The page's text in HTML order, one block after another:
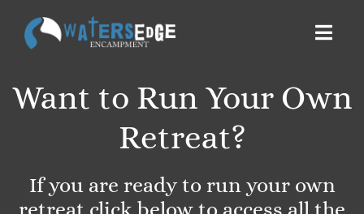
ABOUT
ACCOMMODATIONS
THINGS TO DO
Want to Run Your Own
Retreat?
If you are ready to run your own